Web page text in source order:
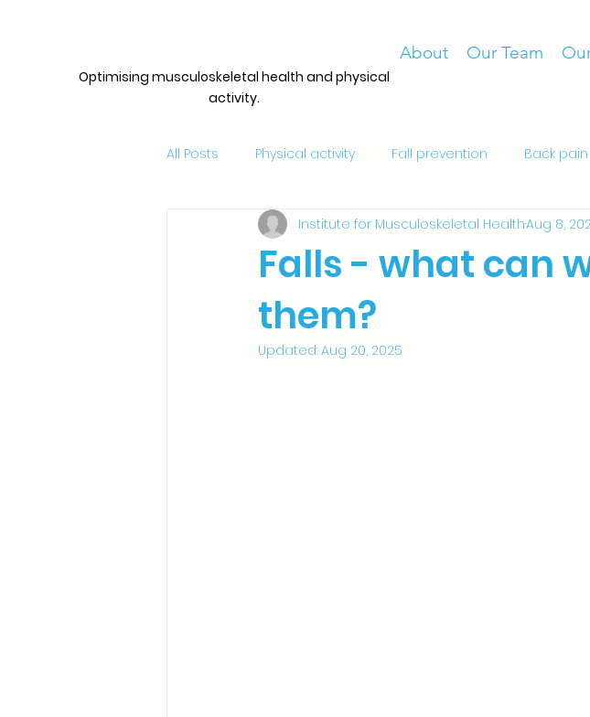
Optimising musculoskeletal health and physical
activity.
About Our Team
All Posts Physical activity Fall prevention Back pain
Awards, grants and opportunities Patient resources
Falls - what can
them?
Institute for Musculoskeletal HealthAug 8,
Updated: Aug 20, 2025